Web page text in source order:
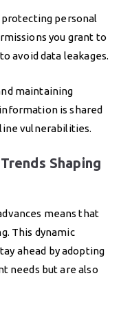
personal
you grant to
avoid data leakages.
maintaining
is shared
vulnerabilities.
Shaping
means that
This dynamic
ahead by adopting
needs but are also